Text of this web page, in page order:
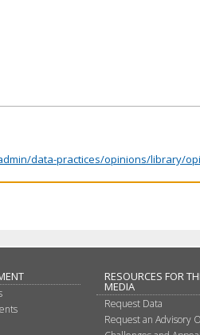
data-practices/opinions/library/
RESOURCES FOR
MEDIA
Request Data
Request an Advisory